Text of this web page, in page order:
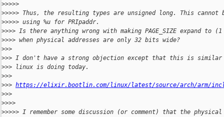
>>>>>
>>>>> Thus, the resulting types are unsigned long. This cannot
>>>>> using %u for PRIpaddr.
>>>> Is there anything wrong with making PAGE_SIZE expand to (1
>>>> when physical addresses are only 32 bits wide?
>>>
>>> I don't have a strong objection except that this is similar
>>> linux is doing today.
>>>
>>> https://elixir.bootlin.com/linux/latest/source/arch/arm/
>>>
>>>>
>>>>> I remember some discussion (or comment) that the physical